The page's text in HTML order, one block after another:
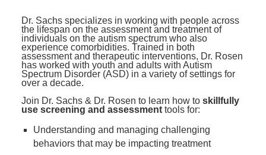
Dr. Sachs specializes in working with people across
the lifespan on the assessment and treatment of
individuals on the autism spectrum who also
experience comorbidities. Trained in both
assessment and therapeutic interventions, Dr. Rosen
has worked with youth and adults with Autism
Spectrum Disorder (ASD) in a variety of settings for
over a decade.
Join Dr. Sachs & Dr. Rosen to learn how to skillfully
use screening and assessment tools for:
Understanding and managing challenging
behaviors that may be impacting treatment